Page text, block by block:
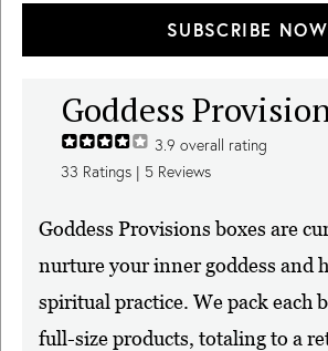
SUBSCRIBE NOW
Goddess
3.9 overall rating
33 Ratings | 5 Reviews
Goddess Provisions boxes are
nurture your inner goddess and
spiritual practice. We pack each
full-size products, totaling to a